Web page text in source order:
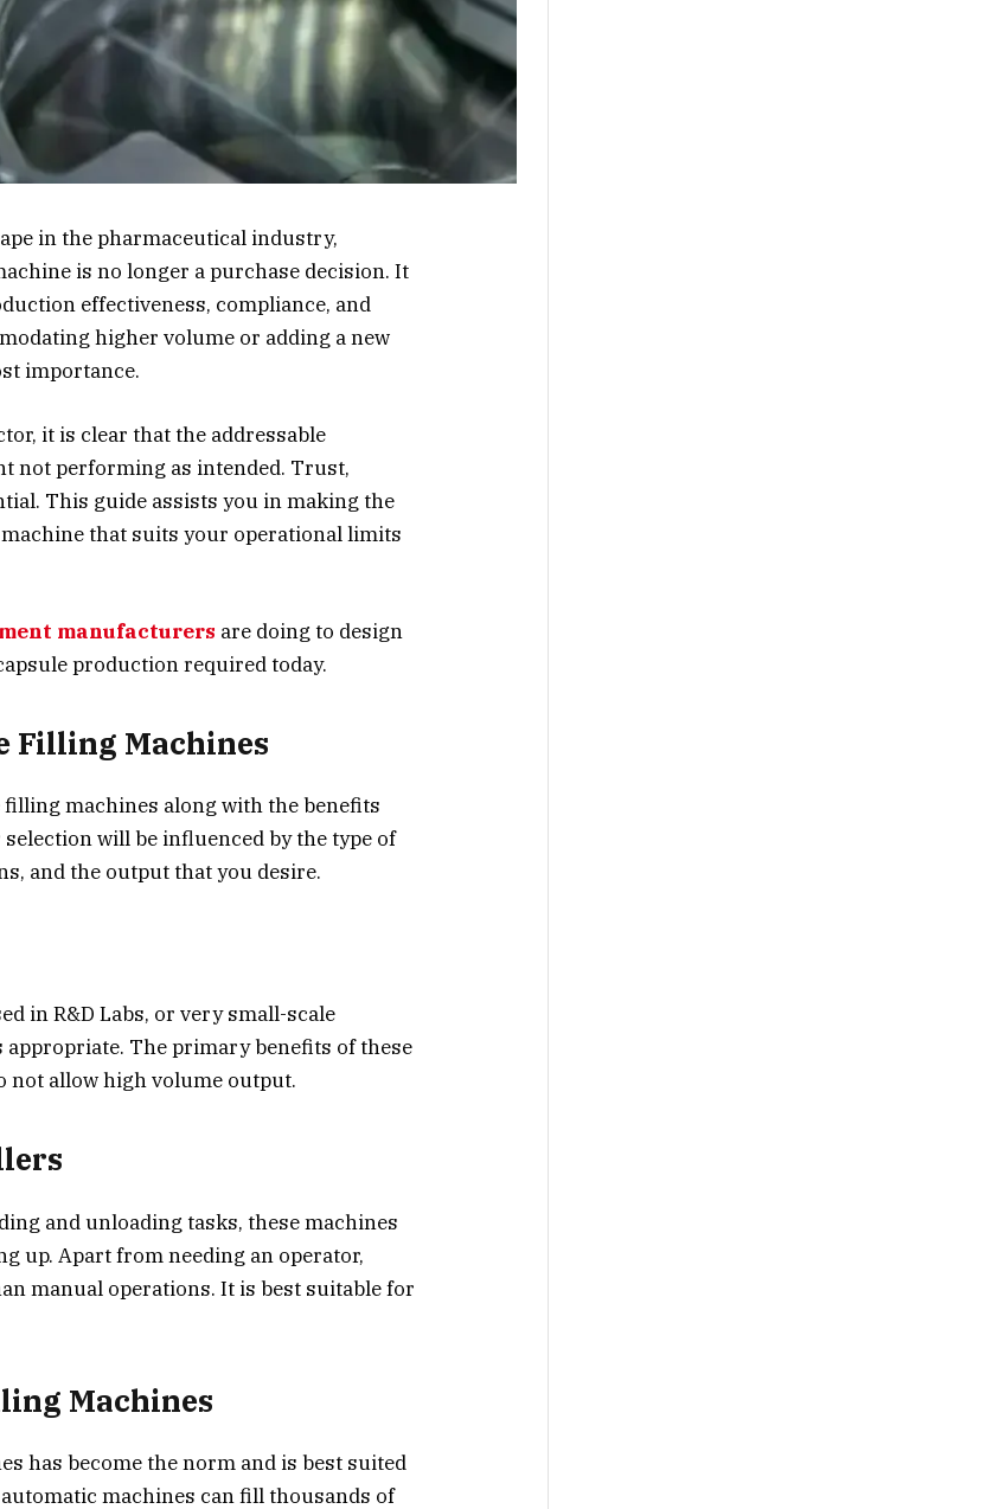
in the pharmaceutical industry,
is no longer a purchase decision. It
effectiveness, compliance, and
higher volume or adding a new
importance.
it is clear that the addressable
not performing as intended. Trust,
This guide assists you in making the
that suits your operational limits
manufacturers are doing to design
production required today.
Filling Machines
machines along with the benefits
will be influenced by the type of
and the output that you desire.
in R&D Labs, or very small-scale
The primary benefits of these
not allow high volume output.
and unloading tasks, these machines
up. Apart from needing an operator,
manual operations. It is best suitable for
Machines
has become the norm and is best suited
machines can fill thousands of